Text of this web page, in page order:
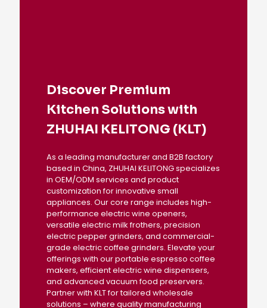
Discover Premium
Kitchen Solutions with
ZHUHAI KELITONG (KLT)
As a leading manufacturer and B2B factory
based in China, ZHUHAI KELITONG specializes
in OEM/ODM services and product
customization for innovative small
appliances. Our core range includes high-
performance electric wine openers,
versatile electric milk frothers, precision
electric pepper grinders, and commercial-
grade electric coffee grinders. Elevate your
offerings with our portable espresso coffee
makers, efficient electric wine dispensers,
and advanced vacuum food preservers.
Partner with KLT for tailored wholesale
solutions – where quality manufacturing